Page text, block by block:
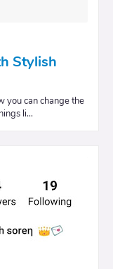
Stylish
you can change the
li…